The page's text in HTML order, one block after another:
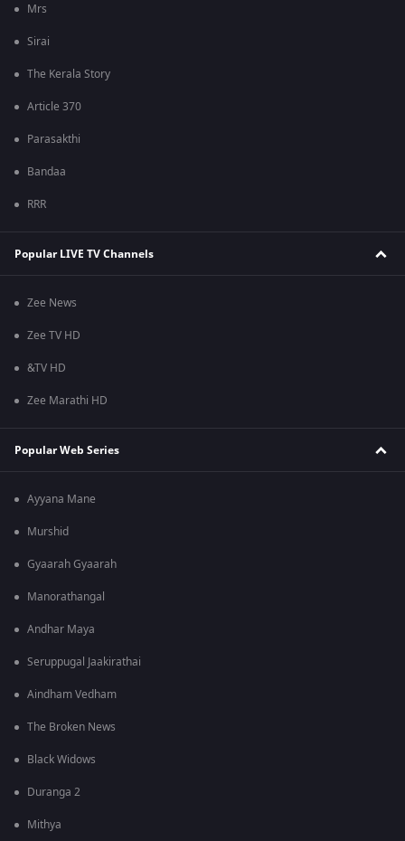
Mrs
Sirai
The Kerala Story
Article 370
Parasakthi
Bandaa
RRR
Popular LIVE TV Channels
Zee News
Zee TV HD
&TV HD
Zee Marathi HD
Popular Web Series
Ayyana Mane
Murshid
Gyaarah Gyaarah
Manorathangal
Andhar Maya
Seruppugal Jaakirathai
Aindham Vedham
The Broken News
Black Widows
Duranga 2
Mithya